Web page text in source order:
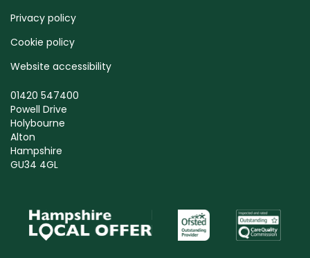
Privacy policy
Cookie policy
Website accessibility
01420 547400
Powell Drive
Holybourne
Alton
Hampshire
GU34 4GL